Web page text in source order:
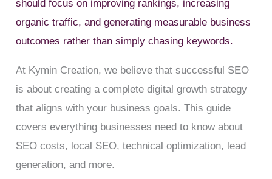
should focus on improving rankings, increasing
organic traffic, and generating measurable business
outcomes rather than simply chasing keywords.
At Kymin Creation, we believe that successful SEO
is about creating a complete digital growth strategy
that aligns with your business goals. This guide
covers everything businesses need to know about
SEO costs, local SEO, technical optimization, lead
generation, and more.